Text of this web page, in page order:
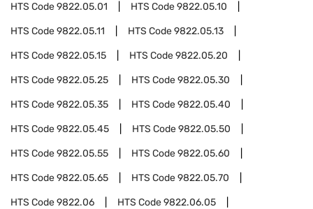
HTS Code9822.05.01 HTS Code9822.05.10
HTS Code9822.05.11 HTS Code9822.05.13
HTS Code9822.05.15 HTS Code9822.05.20
HTS Code9822.05.25 HTS Code9822.05.30
HTS Code9822.05.35 HTS Code9822.05.40
HTS Code9822.05.45 HTS Code9822.05.50
HTS Code9822.05.55 HTS Code9822.05.60
HTS Code9822.05.65 HTS Code9822.05.70
HTS Code9822.06 HTS Code9822.06.05